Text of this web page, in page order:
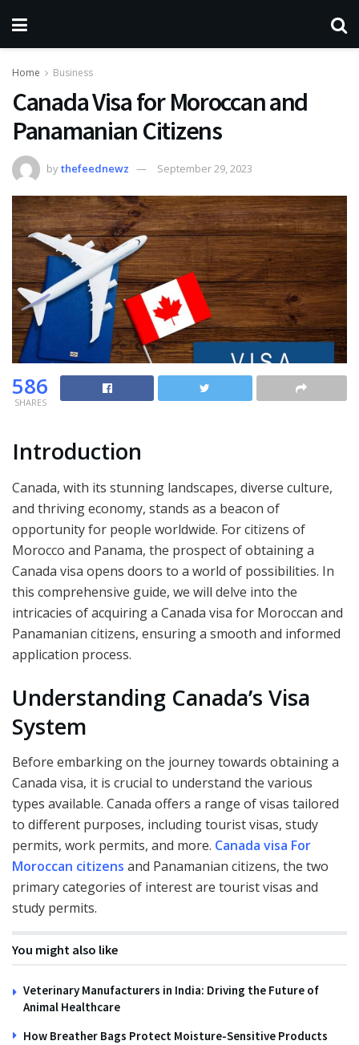
Home Business
Canada Visa for Moroccan and
Panamanian Citizens
bythefeednewz September 29, 2023
586
SHARES
Introduction
Canada, with its stunning landscapes, diverse culture,
and thriving economy, stands as a beacon of
opportunity for people worldwide. For citizens of
Morocco and Panama, the prospect of obtaining a
Canada visa opens doors to a world of possibilities. In
this comprehensive guide, we will delve into the
intricacies of acquiring a Canada visa for Moroccan and
Panamanian citizens, ensuring a smooth and informed
application process.
Understanding Canada’s Visa
System
Before embarking on the journey towards obtaining a
Canada visa, it is crucial to understand the various
types available. Canada offers a range of visas tailored
to different purposes, including tourist visas, study
permits, work permits, and more. Canada visa For
Moroccan citizens and Panamanian citizens, the two
primary categories of interest are tourist visas and
study permits.
You might also like
Veterinary Manufacturers in India: Driving the Future of
Animal Healthcare
How Breather Bags Protect Moisture-Sensitive Products